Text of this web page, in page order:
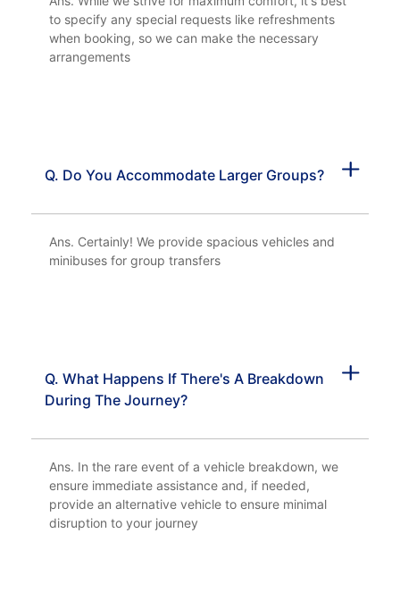
to specify any special requests like refreshments
when booking, so we can make the necessary
arrangements
Q. Do You Accommodate Larger Groups?
Ans. Certainly! We provide spacious vehicles and
minibuses for group transfers
Q. What Happens If There's A Breakdown
During The Journey?
Ans. In the rare event of a vehicle breakdown, we
ensure immediate assistance and, if needed,
provide an alternative vehicle to ensure minimal
disruption to your journey